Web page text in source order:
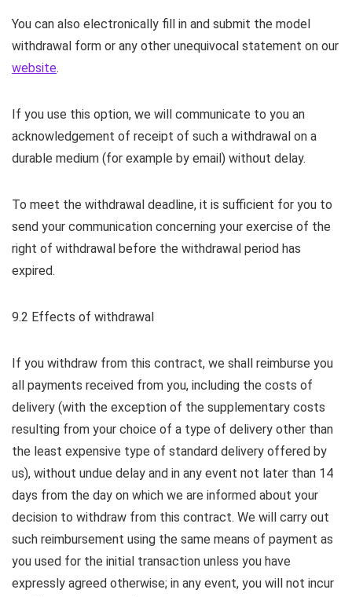
You can also electronically fill in and submit the model
withdrawal form or any other unequivocal statement on our
website.
If you use this option, we will communicate to you an
acknowledgement of receipt of such a withdrawal on a
durable medium (for example by email) without delay.
To meet the withdrawal deadline, it is sufficient for you to
send your communication concerning your exercise of the
right of withdrawal before the withdrawal period has
expired.
9.2 Effects of withdrawal
If you withdraw from this contract, we shall reimburse you
all payments received from you, including the costs of
delivery (with the exception of the supplementary costs
resulting from your choice of a type of delivery other than
the least expensive type of standard delivery offered by
us), without undue delay and in any event not later than 14
days from the day on which we are informed about your
decision to withdraw from this contract. We will carry out
such reimbursement using the same means of payment as
you used for the initial transaction unless you have
expressly agreed otherwise; in any event, you will not incur